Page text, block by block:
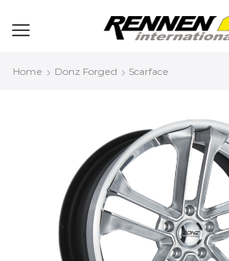
Home Donz Forged Scarface